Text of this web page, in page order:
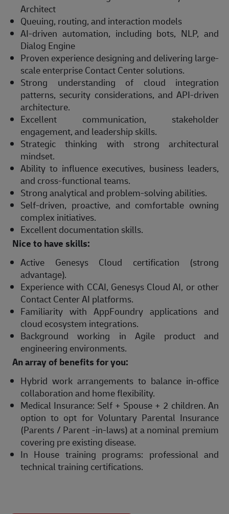
Architect
Queuing, routing, and interaction models
AI-driven automation, including bots, NLP, and
Dialog Engine
Proven experience designing and delivering large-
scale enterprise Contact Center solutions.
Strong understanding of cloud integration
patterns, security considerations, and API-driven
architecture.
Excellent communication, stakeholder
engagement, and leadership skills.
Strategic thinking with strong architectural
mindset.
Ability to influence executives, business leaders,
and cross-functional teams.
Strong analytical and problem-solving abilities.
Self-driven, proactive, and comfortable owning
complex initiatives.
Excellent documentation skills.
Nice to have skills:
Active Genesys Cloud certification (strong
advantage).
Experience with CCAI, Genesys Cloud AI, or other
Contact Center AI platforms.
Familiarity with AppFoundry applications and
cloud ecosystem integrations.
Background working in Agile product and
engineering environments.
An array of benefits for you:
Hybrid work arrangements to balance in-office
collaboration and home flexibility.
Medical Insurance: Self + Spouse + 2 children. An
option to opt for Voluntary Parental Insurance
(Parents / Parent -in-laws) at a nominal premium
covering pre existing disease.
In House training programs: professional and
technical training certifications.